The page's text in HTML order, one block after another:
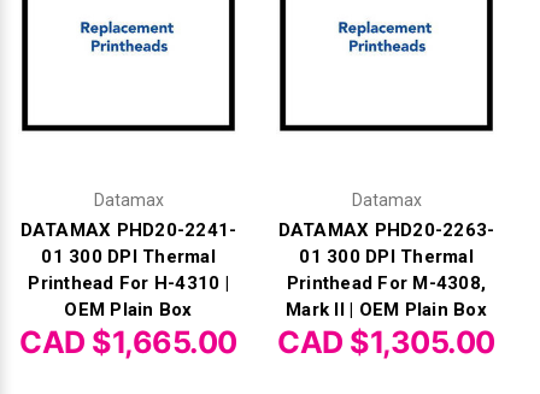
Datamax
DATAMAX PHD20-2241-
01 300 DPI Thermal
Printhead For H-4310 |
OEM Plain Box
CAD $1,665.00
Datamax
DATAMAX PHD20-2263-
01 300 DPI Thermal
Printhead For M-4308,
Mark II | OEM Plain Box
CAD $1,305.00